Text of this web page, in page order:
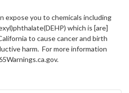
expose you to chemicals including
which is [are]
to cause cancer and birth
harm. For more information